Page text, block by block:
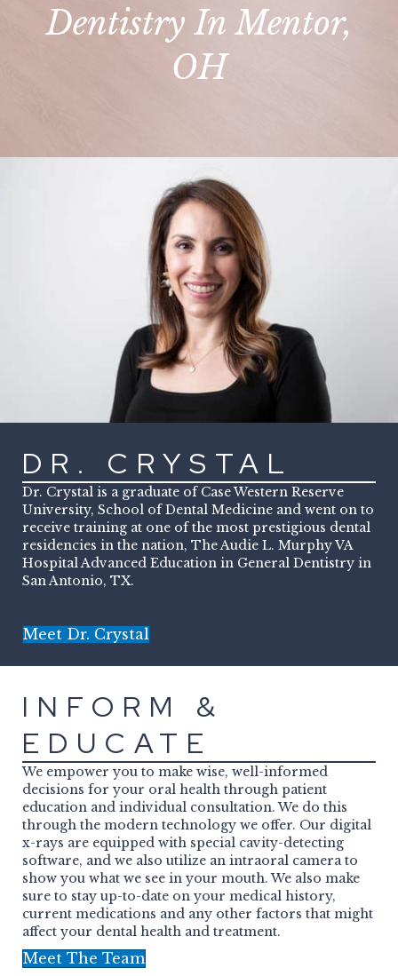
Dentistry In Mentor,
OH
DR. CRYSTAL
Dr. Crystal is a graduate of Case Western Reserve
University, School of Dental Medicine and went on to
receive training at one of the most prestigious dental
residencies in the nation, The Audie L. Murphy VA
Hospital Advanced Education in General Dentistry in
San Antonio, TX.
Meet Dr. Crystal
INFORM &
EDUCATE
We empower you to make wise, well-informed
decisions for your oral health through patient
education and individual consultation. We do this
through the modern technology we offer. Our digital
x-rays are equipped with special cavity-detecting
software, and we also utilize an intraoral camera to
show you what we see in your mouth. We also make
sure to stay up-to-date on your medical history,
current medications and any other factors that might
affect your dental health and treatment.
Meet The Team